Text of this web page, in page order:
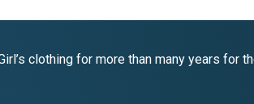
clothing for more than many years for